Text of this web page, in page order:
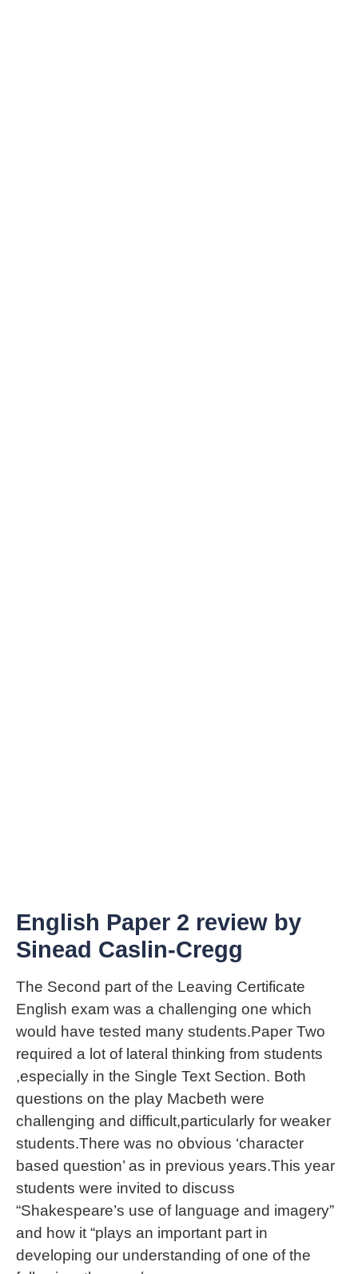
English Paper 2 review by
Sinead Caslin-Cregg
The Second part of the Leaving Certificate
English exam was a challenging one which
would have tested many students.Paper Two
required a lot of lateral thinking from students
,especially in the Single Text Section. Both
questions on the play Macbeth were
challenging and difficult,particularly for weaker
students.There was no obvious ‘character
based question’ as in previous years.This year
students were invited to discuss
“Shakespeare’s use of language and imagery”
and how it “plays an important part in
developing our understanding of one of the